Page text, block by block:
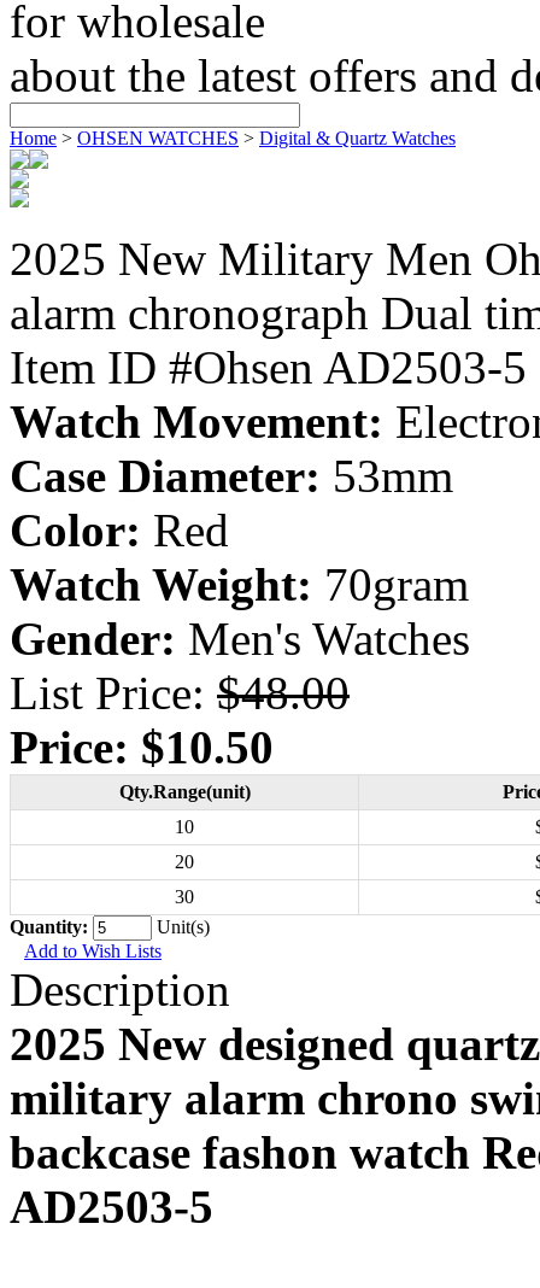
for wholesale
about the latest offers and
Home > OHSEN WATCHES > Digital & Quartz Watches
2025 New Military Men
alarm chronograph Dual
Item ID #Ohsen AD2503-5
Watch Movement:
Case Diameter: 53mm
Color: Red
Watch Weight: 70gram
Gender: Men's Watches
List Price: $48.00
Price: $10.50
Qty.Range(unit)
10
20
30
Quantity:
Unit(s)
Add to Wish Lists
Description
2025 New designed
military alarm chrono
backcase fashon watch
AD2503-5